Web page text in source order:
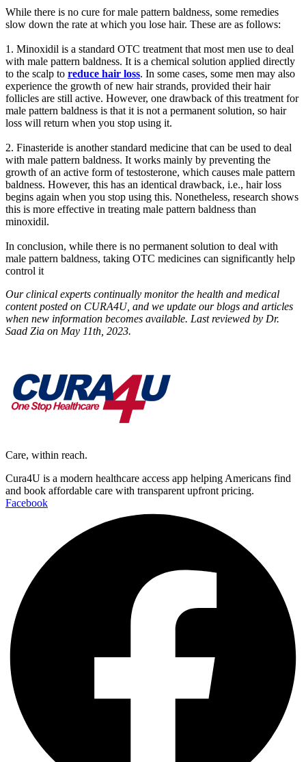
While there is no cure for male pattern baldness, some remedies
slow down the rate at which you lose hair. These are as follows:
1. Minoxidil is a standard OTC treatment that most men use to deal
with male pattern baldness. It is a chemical solution applied directly
to the scalp to reduce hair loss. In some cases, some men may also
experience the growth of new hair strands, provided their hair
follicles are still active. However, one drawback of this treatment for
male pattern baldness is that it is not a permanent solution, so hair
loss will return when you stop using it.
2. Finasteride is another standard medicine that can be used to deal
with male pattern baldness. It works mainly by preventing the
growth of an active form of testosterone, which causes male pattern
baldness. However, this has an identical drawback, i.e., hair loss
begins again when you stop using this. Nonetheless, research shows
this is more effective in treating male pattern baldness than
minoxidil.
In conclusion, while there is no permanent solution to deal with
male pattern baldness, taking OTC medicines can significantly help
control it
Our clinical experts continually monitor the health and medical
content posted on CURA4U, and we update our blogs and articles
when new information becomes available. Last reviewed by Dr.
Saad Zia on May 11th, 2023.
Care, within reach.
Cura4U is a modern healthcare access app helping Americans find
and book affordable care with transparent upfront pricing.
Facebook